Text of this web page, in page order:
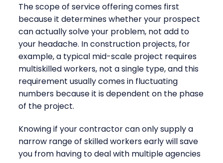
The scope of service offering comes first
because it determines whether your prospect
can actually solve your problem, not add to
your headache. In construction projects, for
example, a typical mid-scale project requires
multiskilled workers, not a single type, and this
requirement usually comes in fluctuating
numbers because it is dependent on the phase
of the project.
Knowing if your contractor can only supply a
narrow range of skilled workers early will save
you from having to deal with multiple agencies